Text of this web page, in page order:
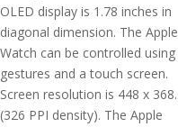
OLED display is 1.78 inches in
diagonal dimension. The Apple
Watch can be controlled using
gestures and a touch screen.
Screen resolution is 448 x 368.
(326 PPI density). The Apple